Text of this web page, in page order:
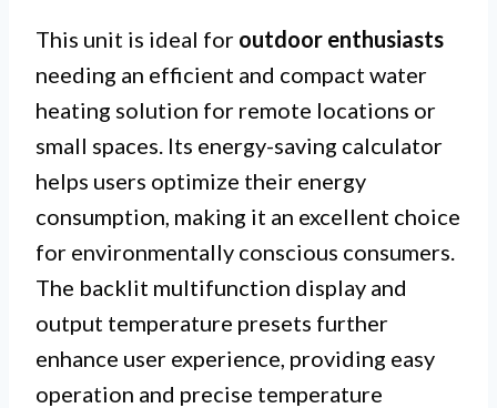
This unit is ideal for outdoor enthusiasts
needing an efficient and compact water
heating solution for remote locations or
small spaces. Its energy-saving calculator
helps users optimize their energy
consumption, making it an excellent choice
for environmentally conscious consumers.
The backlit multifunction display and
output temperature presets further
enhance user experience, providing easy
operation and precise temperature